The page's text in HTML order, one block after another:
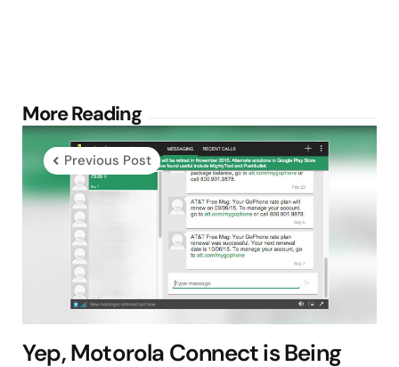
More Reading
Post
navigation
Previous Post
Yep, Motorola Connect is Being